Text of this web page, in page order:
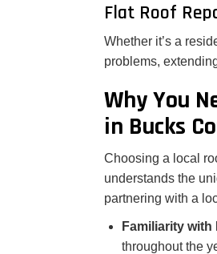
Flat Roof
Whether it’s a
problems,
Why You
in Bucks
Choosing a local
understands the
partnering with a
Familiarity with
throughout the